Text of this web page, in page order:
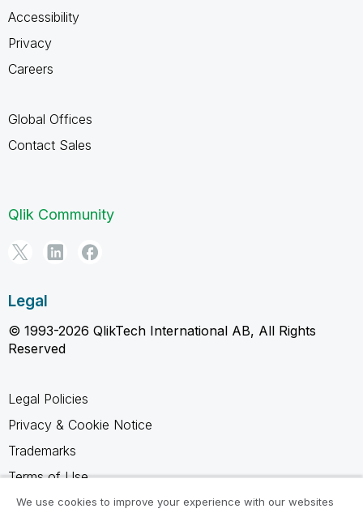
Accessibility
Privacy
Careers
Global Offices
Contact Sales
Qlik Community
Legal
© 1993-2026 QlikTech International AB, All Rights
Reserved
Legal Policies
Privacy & Cookie Notice
Trademarks
Terms of Use
Legal Agreements
We use cookies to improve your experience with our websites